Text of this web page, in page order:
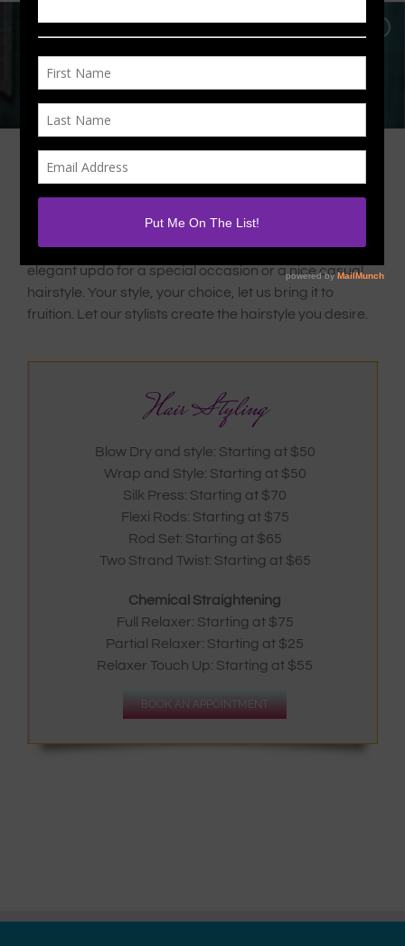
We Know Hair! We’ll Prove It!
Whether you need a sharp look for a night out or an
elegant updo for a special occasion or a nice casual
hairstyle. Your style, your choice, let us bring it to
fruition. Let our stylists create the hairstyle you desire.
Hair Styling
Blow Dry and style: Starting at $50
Wrap and Style: Starting at $50
Silk Press: Starting at $70
Flexi Rods: Starting at $75
Rod Set: Starting at $65
Two Strand Twist: Starting at $65
Chemical Straightening
Full Relaxer: Starting at $75
Partial Relaxer: Starting at $25
Relaxer Touch Up: Starting at $55
BOOK AN APPOINTMENT